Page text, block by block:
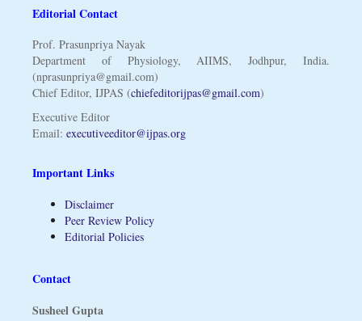
Editorial Contact
Prof. Prasunpriya Nayak
Department of Physiology, AIIMS, Jodhpur, India.
(nprasunpriya@gmail.com)
Chief Editor, IJPAS (chiefeditorijpas@gmail.com)
Executive Editor
Email: executiveeditor@ijpas.org
Important Links
Disclaimer
Peer Review Policy
Editorial Policies
Contact
Susheel Gupta